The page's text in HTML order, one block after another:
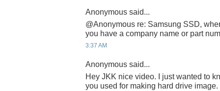
Anonymous said...
@Anonymous re: Samsung SSD,
you have a company name or part
3:37 AM
Anonymous said...
Hey JKK nice video. I just wanted to
you used for making hard drive